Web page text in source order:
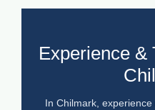
Experience &
In Chilmark,